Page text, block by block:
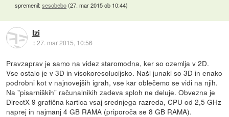
spremenil:sesobebo(27. mar 2015 ob 10:44)
Izi
::27. mar 2015, 10:56
Pravzaprav je samo na videz staromodna, ker so ozemlja v 2D.
Vse ostalo je v 3D in visokoresolucijsko. Naši junaki so 3D in enako
podrobni kot v najnovejših igrah, vse kar oblečemo se vidi na njih.
Na "pisarniških" računalnikih zadeva sploh ne deluje. Obvezna je
DirectX 9 grafična kartica vsaj srednjega razreda, CPU od 2,5 GHz
naprej in najmanj 4 GB RAMA (priporoča se 8 GB RAMA).